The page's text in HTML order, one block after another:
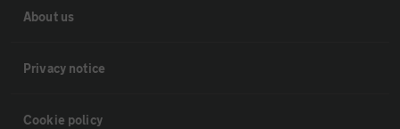
About us
Privacy notice
Cookie policy